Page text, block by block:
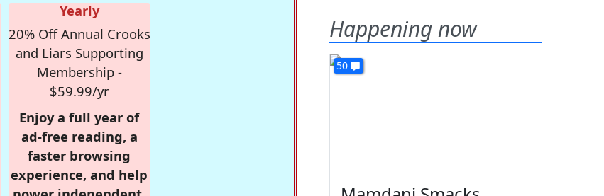
Yearly
20% Off Annual Crooks
and Liars Supporting
Membership -
$59.99/yr
Enjoy a full year of
ad-free reading, a
faster browsing
experience, and help
Happening now
50